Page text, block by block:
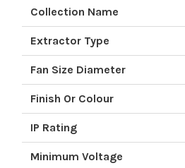
Collection Name
Extractor Type
Fan Size Diameter
Finish Or Colour
IP Rating
Minimum Voltage